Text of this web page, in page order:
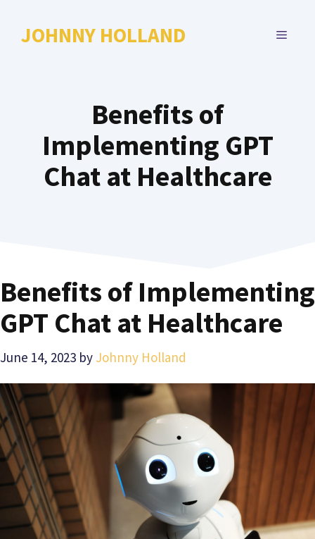
JOHNNY HOLLAND MENU
Benefits of
Implementing GPT
Chat at Healthcare
Benefits of Implementing
GPT Chat at Healthcare
June 14, 2023 by Johnny Holland